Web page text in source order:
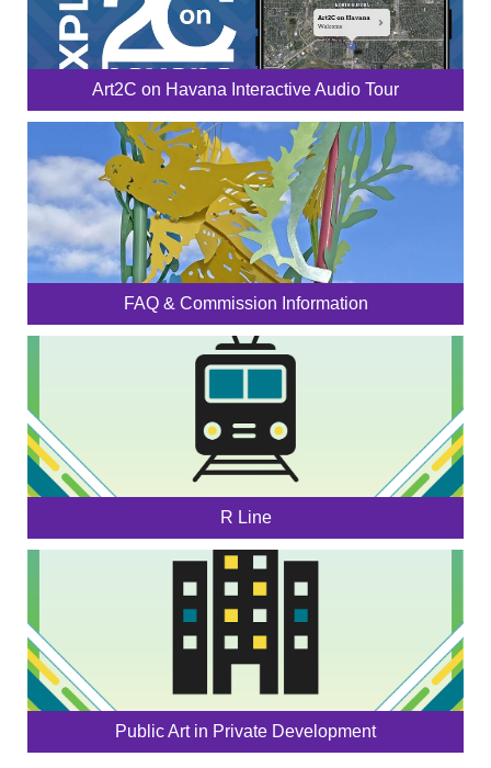
Art2C on Havana Interactive Audio Tour
FAQ & Commission Information
R Line
Public Art in Private Development